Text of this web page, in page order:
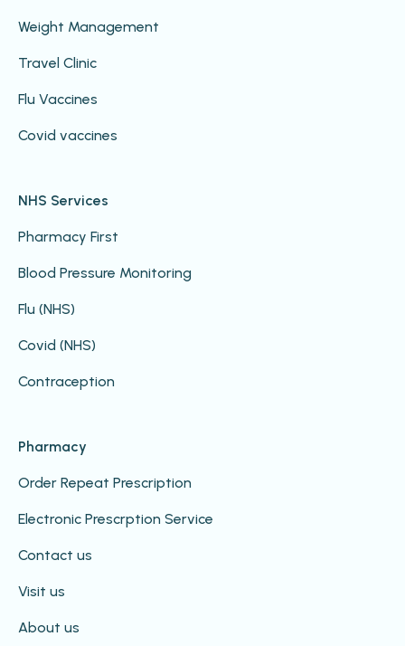
Weight Management
Travel Clinic
Flu Vaccines
Covid vaccines
NHS Services
Pharmacy First
Blood Pressure Monitoring
Flu (NHS)
Covid (NHS)
Contraception
Pharmacy
Order Repeat Prescription
Electronic Prescrption Service
Contact us
Visit us
About us